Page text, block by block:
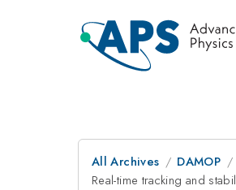
All Archives DAMOP
Real-time tracking and